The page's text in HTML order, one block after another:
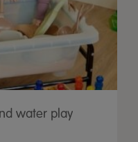
water play